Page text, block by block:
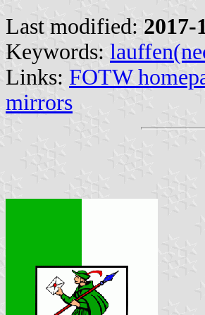
Last modified: 2017-
Keywords:
Links: FOTW
mirrors